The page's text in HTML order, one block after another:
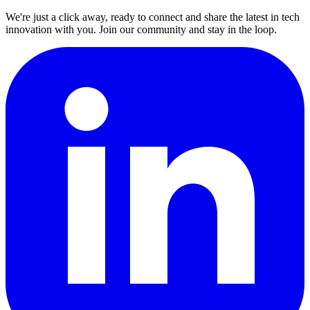
We're just a click away, ready to connect and share the latest in tech
innovation with you. Join our community and stay in the loop.